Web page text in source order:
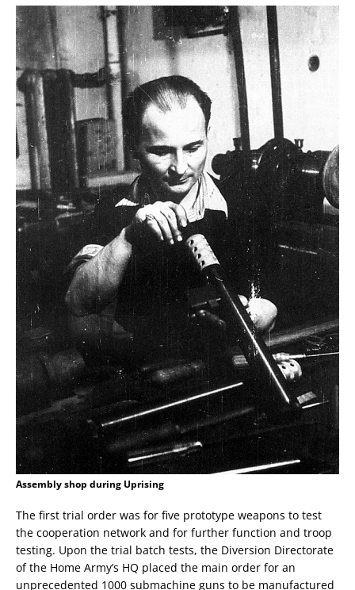
Assembly shop during Uprising
The first trial order was for five prototype weapons to test
the cooperation network and for further function and troop
testing. Upon the trial batch tests, the Diversion Directorate
of the Home Army’s HQ placed the main order for an
unprecedented 1000 submachine guns to be manufactured